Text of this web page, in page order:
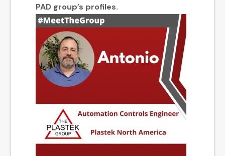
PAD group’s profiles.